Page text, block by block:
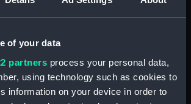
of your data
partners process your personal data,
using technology such as cookies to
information on your device in order to
National Maritime Museum,
Pair of shoulder straps,
Women&#039;s Royal Naval
Service uniform: pattern 1917